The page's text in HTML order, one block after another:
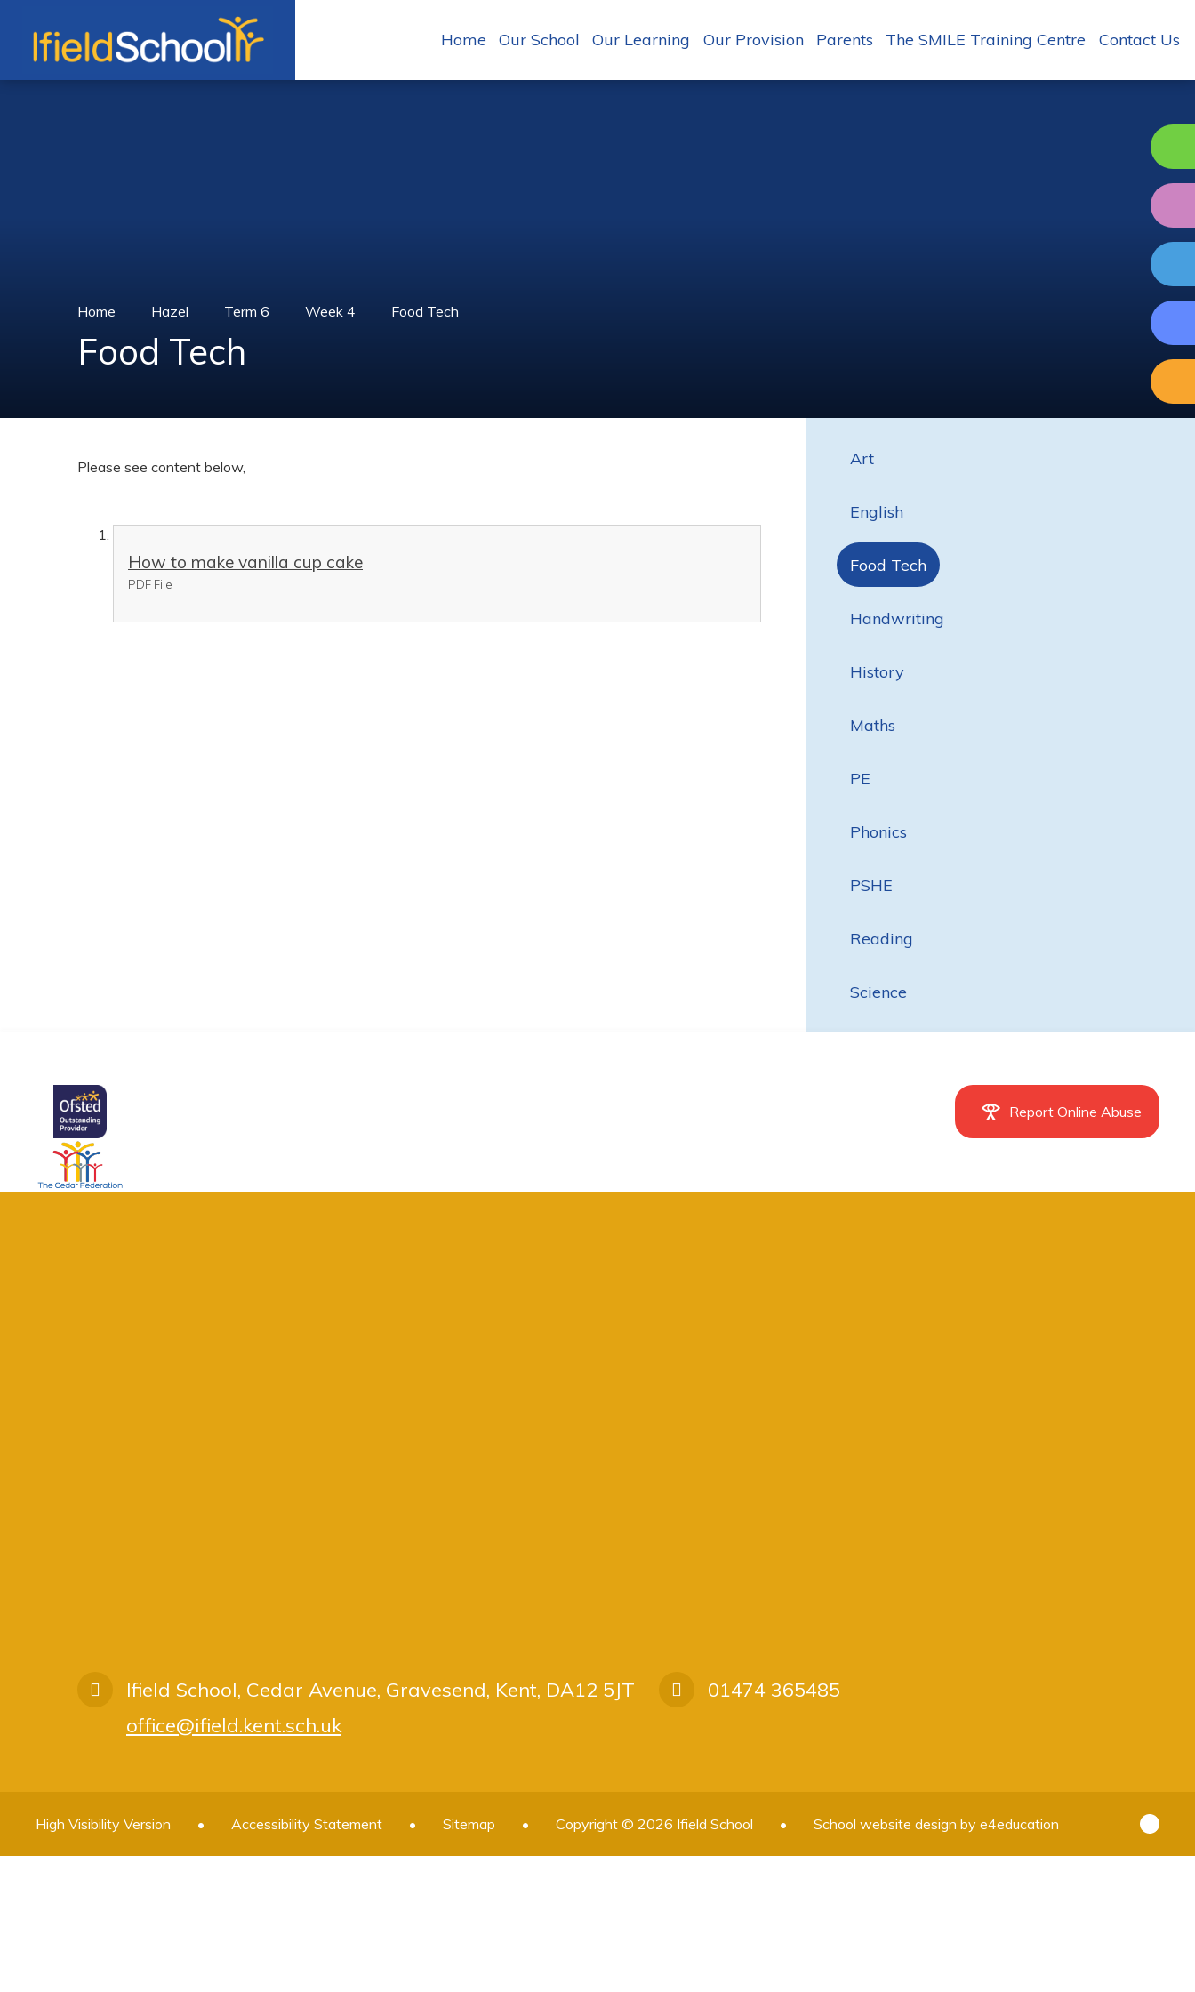
Home Our School Our Learning Our Provision Parents The SMILE Training Centre Contact Us
Home Hazel Term 6 Week 4 Food Tech
Food Tech
Please see content below,
How to make vanilla cup cake
PDF File
Art
English
Food Tech
Handwriting
History
Maths
PE
Phonics
PSHE
Reading
Science
Report Online Abuse
Ifield School, Cedar Avenue, Gravesend, Kent, DA12 5JT
01474 365485
office@ifield.kent.sch.uk
High Visibility Version • Accessibility Statement • Sitemap • Copyright © 2026 Ifield School • School website design by e4education